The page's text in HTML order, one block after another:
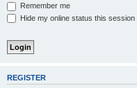
Remember me
Hide my online status this session
REGISTER